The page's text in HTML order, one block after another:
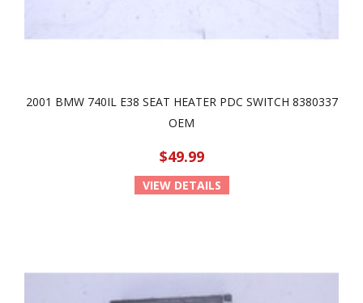
2001 BMW 740IL E38 SEAT HEATER PDC SWITCH 8380337
OEM
$49.99
VIEW DETAILS